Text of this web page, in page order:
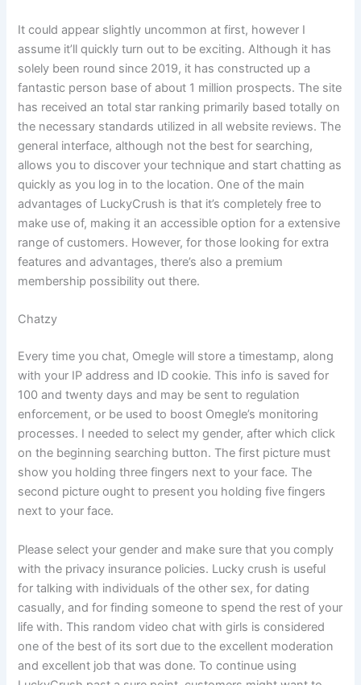
It could appear slightly uncommon at first, however I
assume it’ll quickly turn out to be exciting. Although it has
solely been round since 2019, it has constructed up a
fantastic person base of about 1 million prospects. The site
has received an total star ranking primarily based totally on
the necessary standards utilized in all website reviews. The
general interface, although not the best for searching,
allows you to discover your technique and start chatting as
quickly as you log in to the location. One of the main
advantages of LuckyCrush is that it’s completely free to
make use of, making it an accessible option for a extensive
range of customers. However, for those looking for extra
features and advantages, there’s also a premium
membership possibility out there.
Chatzy
Every time you chat, Omegle will store a timestamp, along
with your IP address and ID cookie. This info is saved for
100 and twenty days and may be sent to regulation
enforcement, or be used to boost Omegle’s monitoring
processes. I needed to select my gender, after which click
on the beginning searching button. The first picture must
show you holding three fingers next to your face. The
second picture ought to present you holding five fingers
next to your face.
Please select your gender and make sure that you comply
with the privacy insurance policies. Lucky crush is useful
for talking with individuals of the other sex, for dating
casually, and for finding someone to spend the rest of your
life with. This random video chat with girls is considered
one of the best of its sort due to the excellent moderation
and excellent job that was done. To continue using